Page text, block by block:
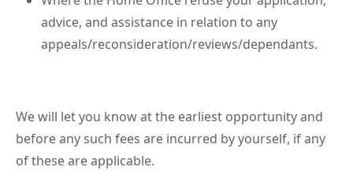
advice, and assistance in relation to any
appeals/reconsideration/reviews/dependants.
We will let you know at the earliest opportunity and
before any such fees are incurred by yourself, if any
of these are applicable.